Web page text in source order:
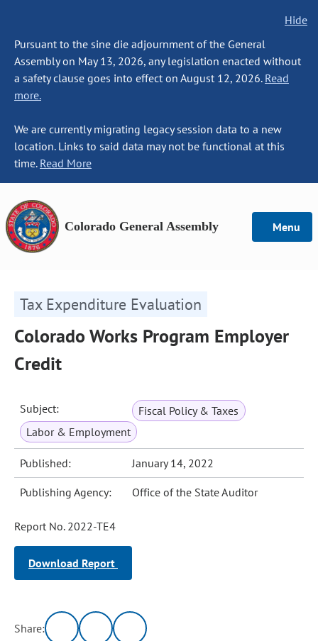
Hide
Pursuant to the sine die adjournment of the General
Assembly on May 13, 2026, any legislation enacted without
a safety clause goes into effect on August 12, 2026. Read
more.
We are currently migrating legacy session data to a new
location. Links to said data may not be functional at this
time. Read More
Colorado General Assembly Menu
Tax Expenditure Evaluation
Colorado Works Program Employer
Credit
Subject:
Fiscal Policy & Taxes
Labor & Employment
Published: January 14, 2022
Publishing Agency: Office of the State Auditor
Report No. 2022-TE4
Download Report
Share: